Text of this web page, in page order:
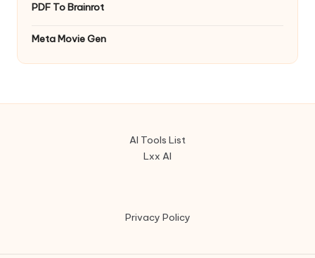
PDF To Brainrot
Meta Movie Gen
AI Tools List
Lxx AI
Privacy Policy